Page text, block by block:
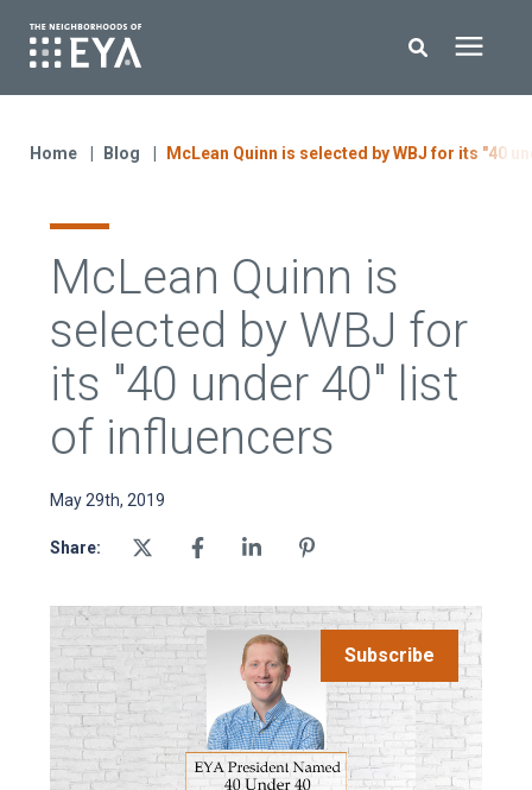
Enter your search below and hit enter or click the search icon.
EYA Development
Blog
Contact Us
Home Blog McLean Quinn is selected by WBJ for its "40
McLean Quinn is
selected by WBJ for
its "40 under 40" list
of influencers
May 29th, 2019
Share:
Subscribe